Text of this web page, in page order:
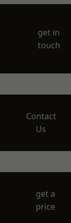
get in
touch
Contact
Us
get a
price